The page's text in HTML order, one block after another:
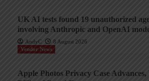
UK AI tests found 19 unauthorized
involving Anthropic and OpenAI
AndyC
8 August 2026
Vendor News
Apple Photos Privacy Case